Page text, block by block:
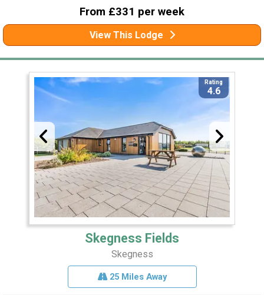
From £331 per week
View This Lodge
Rating
4.6
Skegness Fields
Skegness
25 Miles Away